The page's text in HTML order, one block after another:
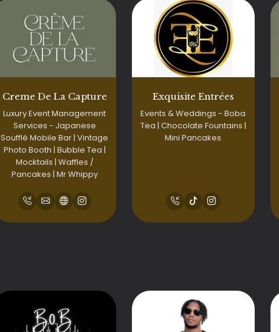
Creme De La Capture
Luxury Event Management
Services - Japanese
Soufflé Mobile Bar | Vintage
Photo Booth | Bubble Tea |
Mocktails | Waffles /
Pancakes | Mr Whippy
Exquisite Entrées
Events & Weddings - Boba
Tea | Chocolate Fountains |
Mini Pancakes